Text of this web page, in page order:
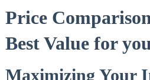
Price
Best Value for
Maximizing Your